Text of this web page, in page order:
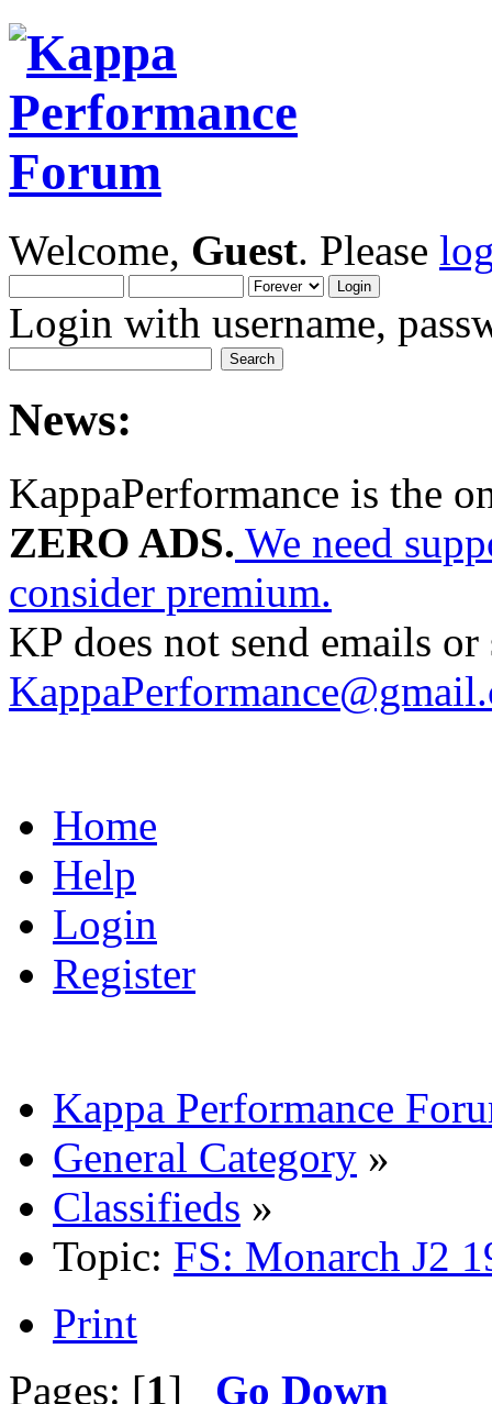
Welcome, Guest. Please
Login with username,
News:
KappaPerformance is the
ZERO ADS. We need
consider premium.
KP does not send emails
Home
Help
Login
Register
Kappa Performance
General Category »
Classifieds »
Topic: FS: Monarch J2
Print
Pages: [1] Go Down